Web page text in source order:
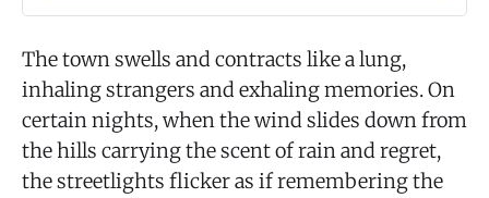
The town swells and contracts like a lung,
inhaling strangers and exhaling memories. On
certain nights, when the wind slides down from
the hills carrying the scent of rain and regret,
the streetlights flicker as if remembering the